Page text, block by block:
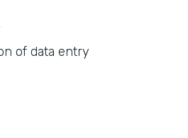
of data entry